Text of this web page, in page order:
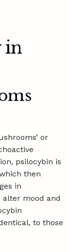
in
or
psilocybin is
then
in
mood and
to those